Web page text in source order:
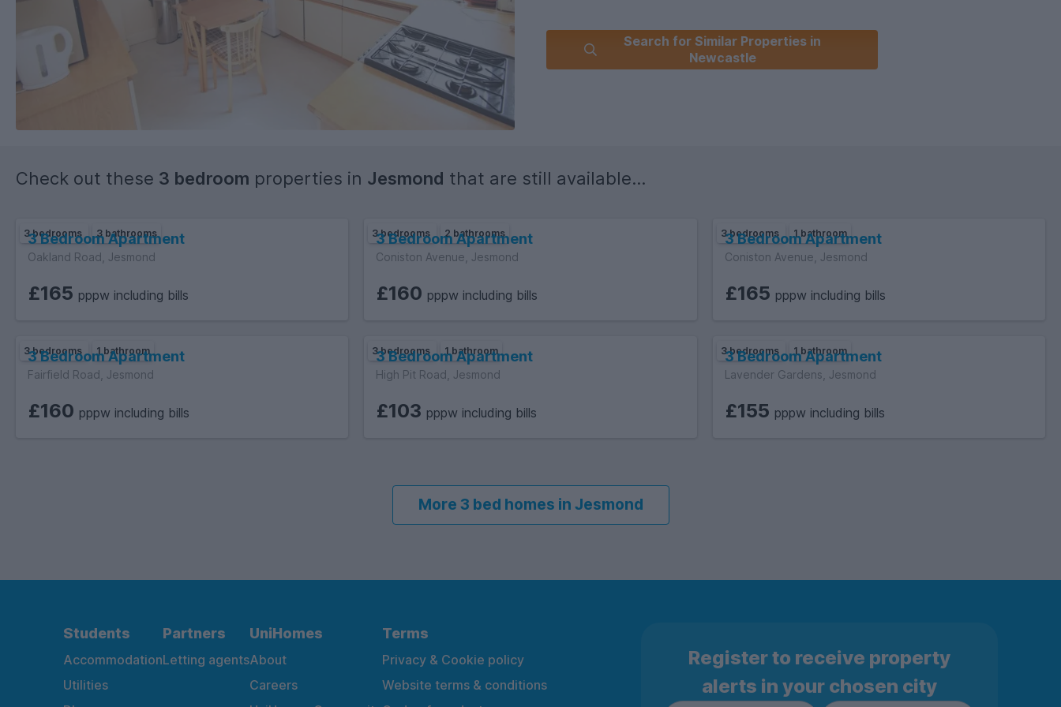
Search for Similar Properties in
Newcastle
Check out these 3 bedroom properties in Jesmond that are still available...
3 bedrooms 3 bathrooms
3 Bedroom Apartment
Oakland Road, Jesmond
£165 pppw including bills
3 bedrooms 2 bathrooms
3 Bedroom Apartment
Coniston Avenue, Jesmond
£160 pppw including bills
3 bedrooms 1 bathroom
3 Bedroom Apartment
Coniston Avenue, Jesmond
£165 pppw including bills
3 bedrooms 1 bathroom
3 Bedroom Apartment
Fairfield Road, Jesmond
£160 pppw including bills
3 bedrooms 1 bathroom
3 Bedroom Apartment
High Pit Road, Jesmond
£103 pppw including bills
3 bedrooms 1 bathroom
3 Bedroom Apartment
Lavender Gardens, Jesmond
£155 pppw including bills
More 3 bed homes in Jesmond
Students
Accommodation
Utilities
Partners
Letting agents
UniHomes
About
Careers
Terms
Privacy & Cookie policy
Website terms & conditions
Register to receive property
alerts in your chosen city